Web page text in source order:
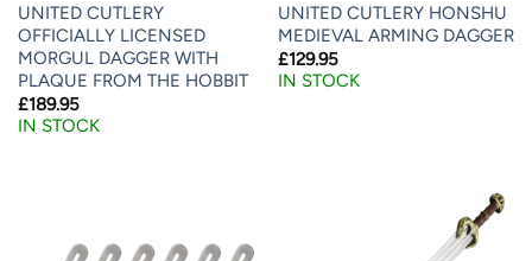
UNITED CUTLERY
OFFICIALLY LICENSED
MORGUL DAGGER WITH
PLAQUE FROM THE HOBBIT
£189.95
IN STOCK
UNITED CUTLERY HONSHU
MEDIEVAL ARMING DAGGER
£129.95
IN STOCK